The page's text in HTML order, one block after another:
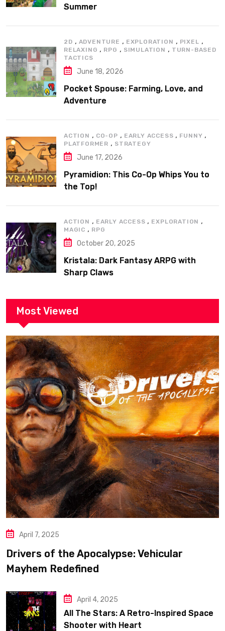
Summer
2D , ADVENTURE , EXPLORATION , PIXEL ,
RELAXING , RPG , SIMULATION , TURN-BASED
TACTICS
June 18, 2026
Pocket Spouse: Farming, Love, and
Adventure
ACTION , CO-OP , EARLY ACCESS , FUNNY ,
PLATFORMER , STRATEGY
June 17, 2026
Pyramidion: This Co-Op Whips You to
the Top!
ACTION , EARLY ACCESS , EXPLORATION ,
MAGIC , RPG
October 20, 2025
Kristala: Dark Fantasy ARPG with
Sharp Claws
Most Viewed
April 7, 2025
Drivers of the Apocalypse: Vehicular
Mayhem Redefined
April 4, 2025
All The Stars: A Retro-Inspired Space
Shooter with Heart